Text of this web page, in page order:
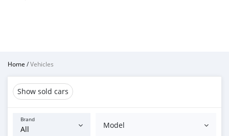
Home /Vehicles
Show sold cars
Brand
Model